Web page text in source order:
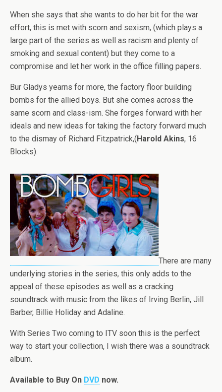
When she says that she wants to do her bit for the war
effort, this is met with scorn and sexism, (which plays a
large part of the series as well as racism and plenty of
smoking and sexual content) but they come to a
compromise and let her work in the office filling papers.
Bur Gladys yearns for more, the factory floor building
bombs for the allied boys. But she comes across the
same scorn and class-ism. She forges forward with her
ideals and new ideas for taking the factory forward much
to the dismay of Richard Fitzpatrick,(Harold Akins, 16
Blocks).
There are many
underlying stories in the series, this only adds to the
appeal of these episodes as well as a cracking
soundtrack with music from the likes of Irving Berlin, Jill
Barber, Billie Holiday and Adaline.
With Series Two coming to ITV soon this is the perfect
way to start your collection, I wish there was a soundtrack
album.
Available to Buy On DVD now.